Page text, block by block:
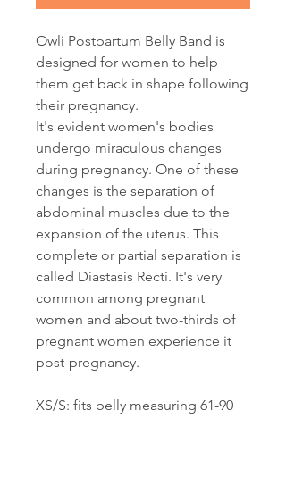
Owli Postpartum Belly Band is
designed for women to help
them get back in shape following
their pregnancy.
It's evident women's bodies
undergo miraculous changes
during pregnancy. One of these
changes is the separation of
abdominal muscles due to the
expansion of the uterus. This
complete or partial separation is
called Diastasis Recti. It's very
common among pregnant
women and about two-thirds of
pregnant women experience it
post-pregnancy.
XS/S: fits belly measuring 61-90